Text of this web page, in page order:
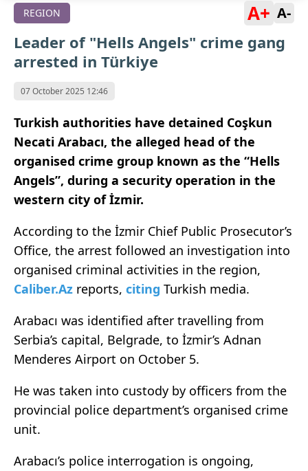
REGION A+ A-
Leader of "Hells Angels" crime gang
arrested in Türkiye
07 October 2025 12:46
Turkish authorities have detained Coşkun
Necati Arabacı, the alleged head of the
organised crime group known as the “Hells
Angels”, during a security operation in the
western city of İzmir.
According to the İzmir Chief Public Prosecutor’s
Office, the arrest followed an investigation into
organised criminal activities in the region,
Caliber.Az reports, citing Turkish media.
Arabacı was identified after travelling from
Serbia’s capital, Belgrade, to İzmir’s Adnan
Menderes Airport on October 5.
He was taken into custody by officers from the
provincial police department’s organised crime
unit.
Arabacı’s police interrogation is ongoing,